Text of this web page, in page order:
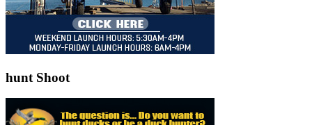
hunt Shoot